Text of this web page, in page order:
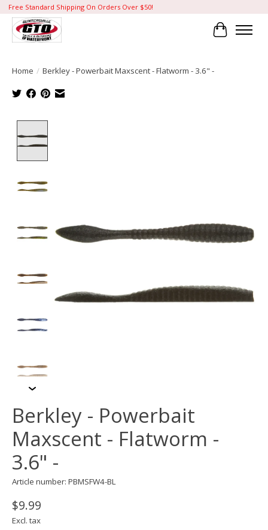
Free Standard Shipping On Orders Over $50!
Cart
Home / Berkley - Powerbait Maxscent - Flatworm - 3.6" -
Berkley - Powerbait
Maxscent - Flatworm -
3.6" -
Article number: PBMSFW4-BL
$9.99
Excl. tax